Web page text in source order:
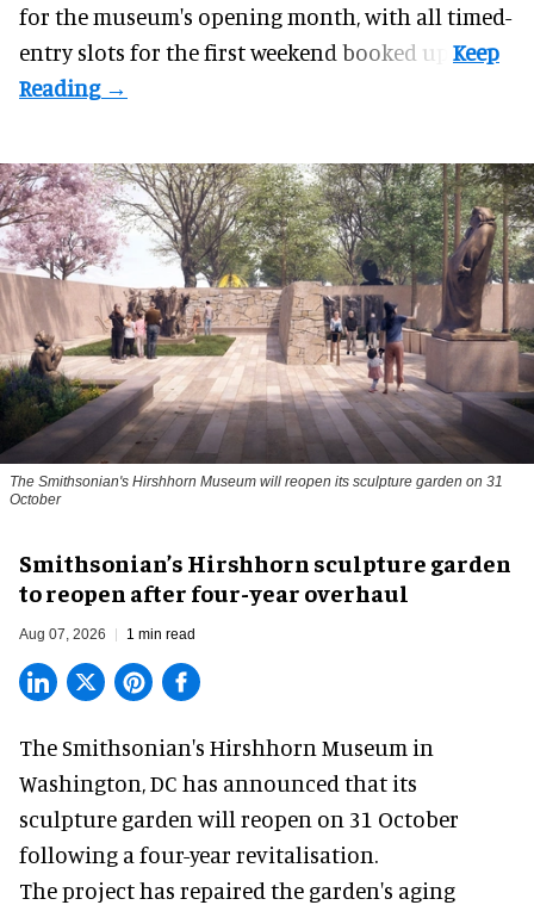
for the museum's opening month, with all timed-
entry slots for the first weekend booked up.
The Smithsonian's Hirshhorn Museum will reopen its sculpture garden on 31
October
Smithsonian’s Hirshhorn sculpture garden
to reopen after four-year overhaul
Aug 07, 2026 1 min read
The Smithsonian's Hirshhorn Museum in
Washington, DC has announced that its
sculpture garden will reopen on 31 October
following a four-year revitalisation.
The project has repaired the garden's aging